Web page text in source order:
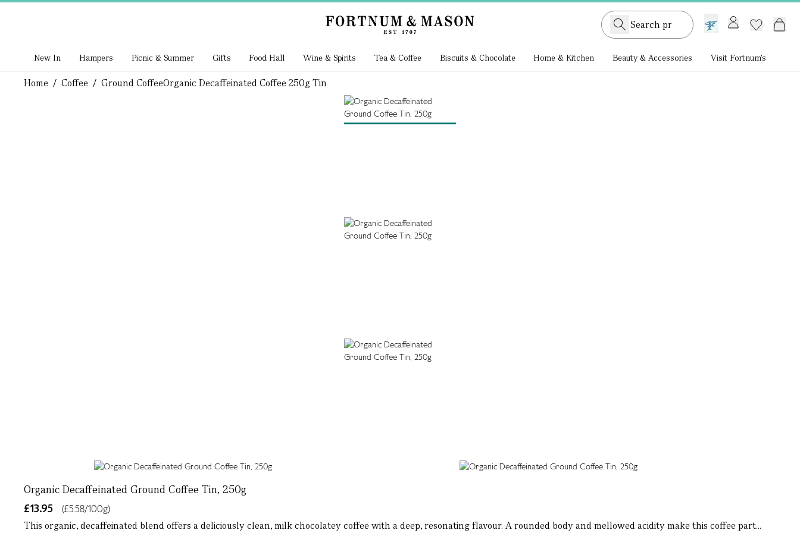
GB /£ GBP
New In Hampers Picnic & Summer Gifts Food Hall Wine & Spirits Tea & Coffee Biscuits & Chocolate Home & Kitchen Beauty & Accessories Visit Fortnum's
Home / Coffee / Ground CoffeeOrganic Decaffeinated Coffee 250g Tin
Organic Decaffeinated Ground Coffee Tin, 250g
£13.95
(£5.58/100g)
This organic, decaffeinated blend offers a deliciously clean, milk chocolatey coffee with a deep, resonating flavour. A rounded body and mellowed acidity make this coffee part...